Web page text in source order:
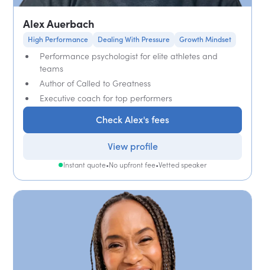
Alex Auerbach
High Performance Dealing With Pressure Growth Mindset
Performance psychologist for elite athletes and
teams
Author of Called to Greatness
Executive coach for top performers
Check Alex's fees
View profile
Instant quote•No upfront fee•Vetted speaker